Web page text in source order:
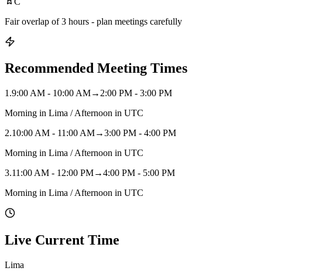
Fair overlap of 3 hours - plan meetings carefully
Recommended Meeting Times
1 .9:00 AM - 10:00 AM→ 2:00 PM - 3:00 PM
Morning in Lima / Afternoon in UTC
2.10:00 AM - 11:00 AM→3:00 PM - 4:00 PM
Morning in Lima / Afternoon in UTC
3.11:00 AM - 12:00 PM→4:00 PM - 5:00 PM
Morning in Lima / Afternoon in UTC
Live Current Time
Lima